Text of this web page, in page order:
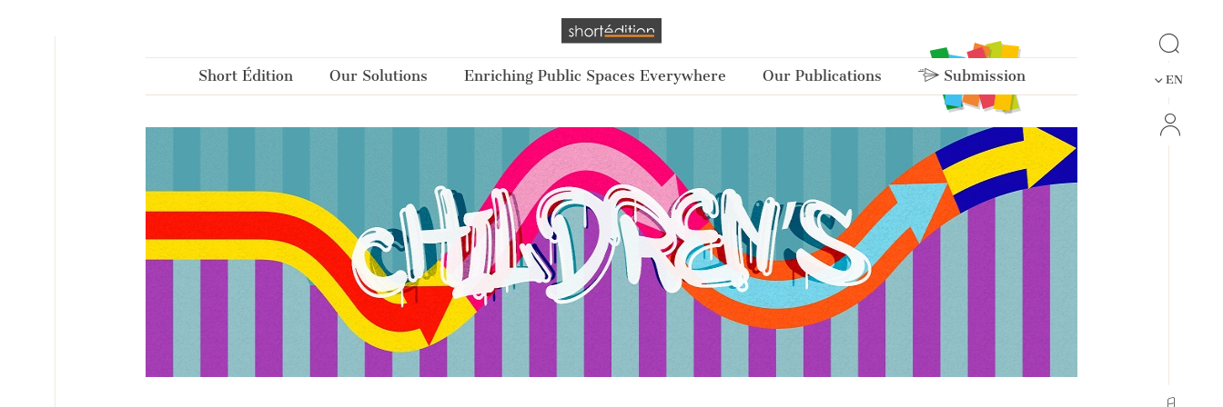
Short Édition Our Solutions Enriching Public Spaces Everywhere Our Publications Submission EN